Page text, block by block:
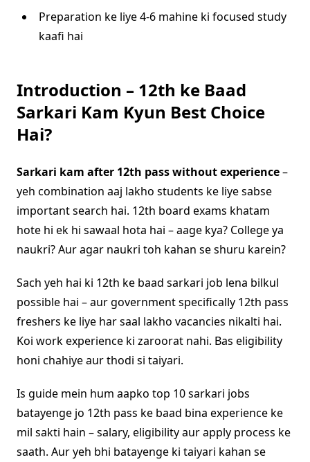
Preparation ke liye 4-6 mahine ki focused study
kaafi hai
Introduction – 12th ke Baad
Sarkari Kam Kyun Best Choice
Hai?
Sarkari kam after 12th pass without experience–
yeh combination aaj lakho students ke liye sabse
important search hai. 12th board exams khatam
hote hi ek hi sawaal hota hai – aage kya? College ya
naukri? Aur agar naukri toh kahan se shuru karein?
Sach yeh hai ki 12th ke baad sarkari job lena bilkul
possible hai – aur government specifically 12th pass
freshers ke liye har saal lakho vacancies nikalti hai.
Koi work experience ki zaroorat nahi. Bas eligibility
honi chahiye aur thodi si taiyari.
Is guide mein hum aapko top 10 sarkari jobs
batayenge jo 12th pass ke baad bina experience ke
mil sakti hain – salary, eligibility aur apply process ke
saath. Aur yeh bhi batayenge ki taiyari kahan se